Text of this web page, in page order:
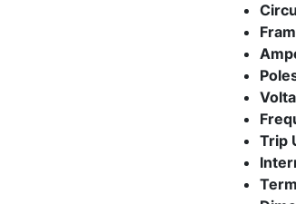
Trip